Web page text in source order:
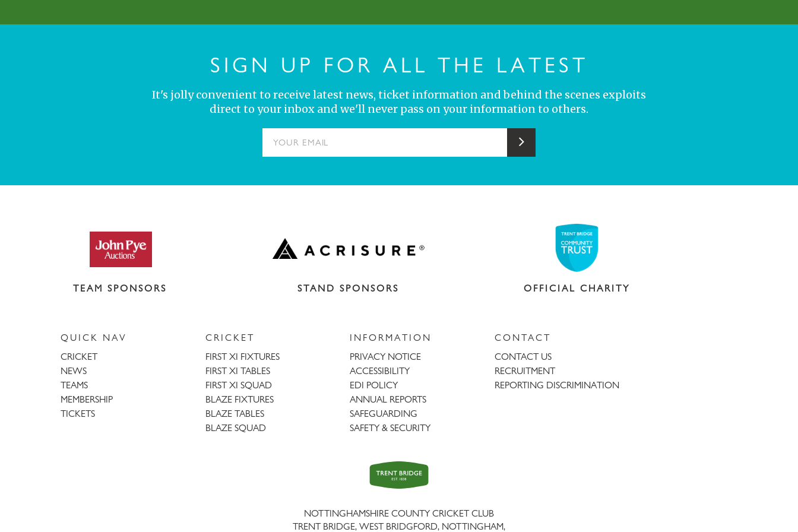
SIGN UP FOR ALL THE LATEST
It's jolly convenient to receive latest news, ticket information and behind the scenes exploits
direct to your inbox and we'll never pass on your information to others.
Submit
TEAM SPONSORS STAND SPONSORS OFFICIAL CHARITY
QUICK NAV
CRICKET
NEWS
TEAMS
MEMBERSHIP
TICKETS
CRICKET
FIRST XI FIXTURES
FIRST XI TABLES
FIRST XI SQUAD
BLAZE FIXTURES
BLAZE TABLES
BLAZE SQUAD
INFORMATION
PRIVACY NOTICE
ACCESSIBILITY
EDI POLICY
ANNUAL REPORTS
SAFEGUARDING
SAFETY & SECURITY
CONTACT
CONTACT US
RECRUITMENT
REPORTING DISCRIMINATION
Trent
Bridge
NOTTINGHAMSHIRE COUNTY CRICKET CLUB
TRENT BRIDGE, WEST BRIDGFORD, NOTTINGHAM,